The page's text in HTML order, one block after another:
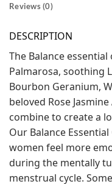
Reviews (0)
DESCRIPTION
The Balance
Palmarosa, soothing
Bourbon Geranium,
beloved Rose
combine to create a
Our Balance
women feel more
during the mentally
menstrual cycle.